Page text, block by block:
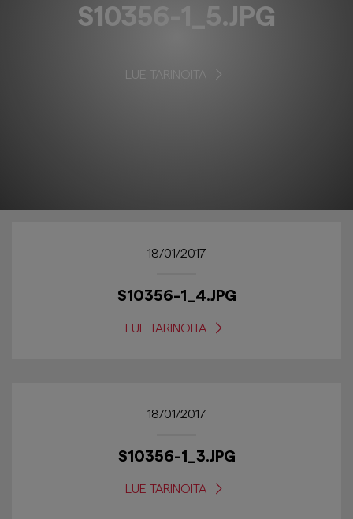
S10356-1_5.JPG
LUE TARINOITA
18/01/2017
S10356-1_4.JPG
LUE TARINOITA
18/01/2017
S10356-1_3.JPG
LUE TARINOITA